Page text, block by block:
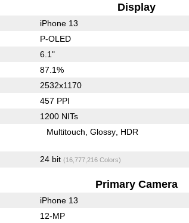
Display
iPhone 13
P-OLED
6.1"
87.1%
2532x1170
457 PPI
1200 NITs
Multitouch Glossy HDR
24 bit (16,777,216 Colors)
Primary Camera
iPhone 13
12-MP